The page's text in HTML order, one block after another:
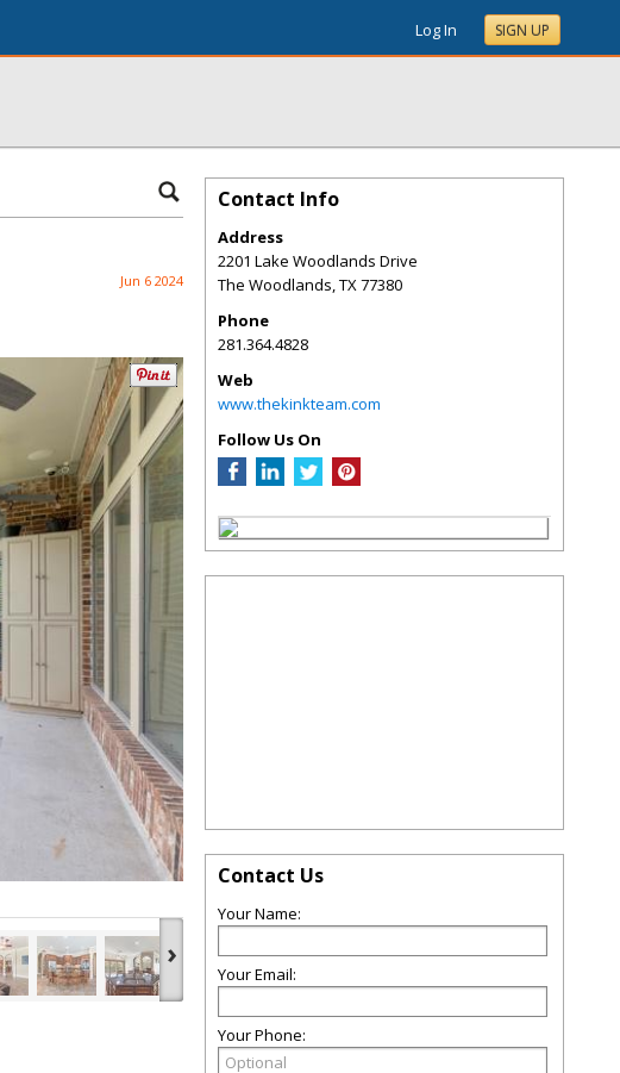
Log In SIGN UP
Jun 6 2024
›
Contact Info
Address
2201 Lake Woodlands Drive
The Woodlands,TX77380
Phone
281.364.4828
Web
www.thekinkteam.com
Follow Us On
Contact Us
Your Name:
Your Email:
Your Phone: